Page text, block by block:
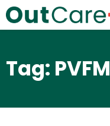
Tag: PVFM